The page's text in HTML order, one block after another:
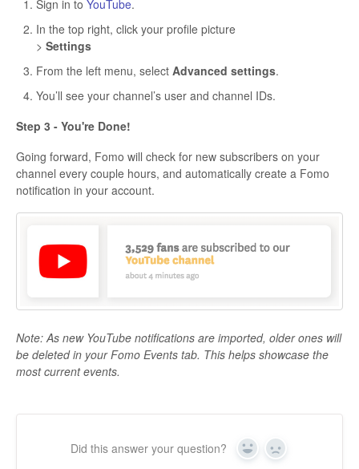
Sign in to YouTube.
In the top right, click your profile picture
> Settings
From the left menu, select Advanced settings.
You’ll see your channel’s user and channel IDs.
Step 3 - You're Done!
Going forward, Fomo will check for new subscribers on your
channel every couple hours, and automatically create a Fomo
notification in your account.
Note: As new YouTube notifications are imported, older ones will
be deleted in your Fomo Events tab. This helps showcase the
most current events.
Did this answer your question? Yes No